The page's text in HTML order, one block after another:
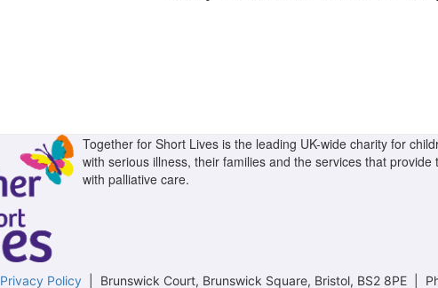
Together for Short Lives is the leading UK-wide charity for
with serious illness, their families and the services that provide
with palliative care.
Privacy Policy | Brunswick Court, Brunswick Square, Bristol, BS2 8PE |